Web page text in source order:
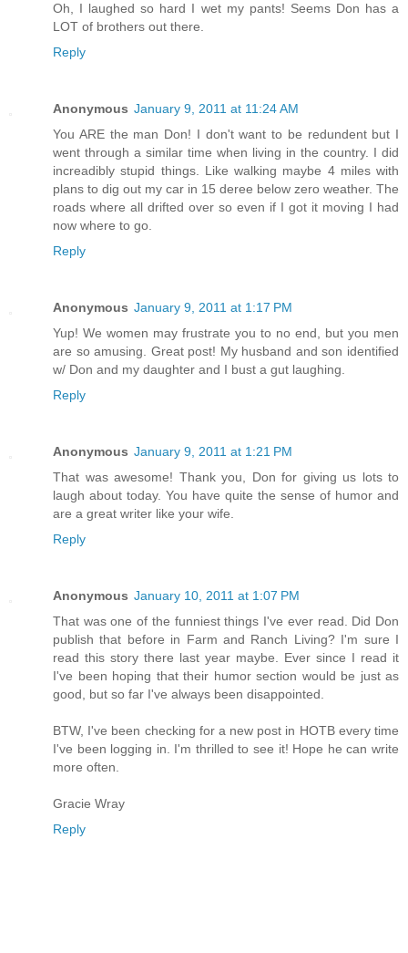
Oh, I laughed so hard I wet my pants! Seems Don has a
LOT of brothers out there.
Reply
Anonymous January 9, 2011 at 11:24 AM
You ARE the man Don! I don't want to be redundent but I
went through a similar time when living in the country. I did
increadibly stupid things. Like walking maybe 4 miles with
plans to dig out my car in 15 deree below zero weather. The
roads where all drifted over so even if I got it moving I had
now where to go.
Reply
Anonymous January 9, 2011 at 1:17 PM
Yup! We women may frustrate you to no end, but you men
are so amusing. Great post! My husband and son identified
w/ Don and my daughter and I bust a gut laughing.
Reply
Anonymous January 9, 2011 at 1:21 PM
That was awesome! Thank you, Don for giving us lots to
laugh about today. You have quite the sense of humor and
are a great writer like your wife.
Reply
Anonymous January 10, 2011 at 1:07 PM
That was one of the funniest things I've ever read. Did Don
publish that before in Farm and Ranch Living? I'm sure I
read this story there last year maybe. Ever since I read it
I've been hoping that their humor section would be just as
good, but so far I've always been disappointed.
BTW, I've been checking for a new post in HOTB every time
I've been logging in. I'm thrilled to see it! Hope he can write
more often.
Gracie Wray
Reply